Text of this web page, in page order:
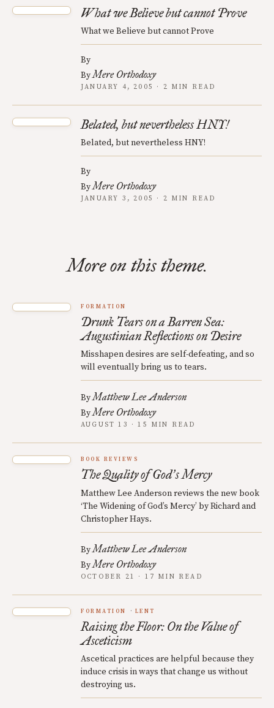
What we Believe but cannot Prove
What we Believe but cannot Prove
By
ByMere Orthodoxy
JANUARY 4, 2005 · 2 MIN READ
Belated, but nevertheless HNY!
Belated, but nevertheless HNY!
By
ByMere Orthodoxy
JANUARY 3, 2005 · 2 MIN READ
More on this theme.
FORMATION
Drunk Tears on a Barren Sea:
Augustinian Reflections on Desire
Misshapen desires are self-defeating, and so
will eventually bring us to tears.
ByMatthew Lee Anderson
ByMere Orthodoxy
AUGUST 13 · 15 MIN READ
BOOK REVIEWS
The Quality of God’s Mercy
Matthew Lee Anderson reviews the new book
‘The Widening of God’s Mercy’ by Richard and
Christopher Hays.
ByMatthew Lee Anderson
ByMere Orthodoxy
OCTOBER 21 · 17 MIN READ
FORMATION LENT
Raising the Floor: On the Value of
Asceticism
Ascetical practices are helpful because they
induce crisis in ways that change us without
destroying us.